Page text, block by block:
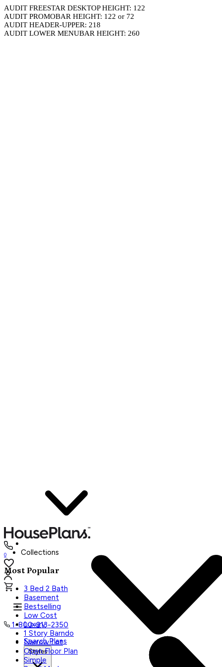
AUDIT FREESTAR DESKTOP HEIGHT: 122
AUDIT PROMOBAR HEIGHT: 122 or 72
AUDIT HEADER-UPPER: 218
AUDIT LOWER MENUBAR HEIGHT: 260
0
1-800-913-2350
Search Plans
Styles
Collections
Most Popular
3 Bed 2 Bath
Basement
Bestselling
Low Cost
Luxury
1 Story Barndo
Narrow Lot
Open Floor Plan
Simple